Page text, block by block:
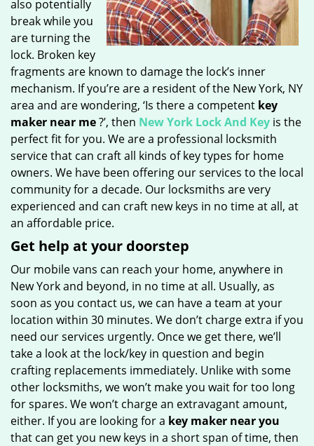
also potentially
break while you
are turning the
lock. Broken key
fragments are known to damage the lock’s inner
mechanism. If you’re are a resident of the New York, NY
area and are wondering, ‘Is there a competent key
maker near me?’, then New York Lock And Key is the
perfect fit for you. We are a professional locksmith
service that can craft all kinds of key types for home
owners. We have been offering our services to the local
community for a decade. Our locksmiths are very
experienced and can craft new keys in no time at all, at
an affordable price.
Get help at your doorstep
Our mobile vans can reach your home, anywhere in
New York and beyond, in no time at all. Usually, as
soon as you contact us, we can have a team at your
location within 30 minutes. We don’t charge extra if you
need our services urgently. Once we get there, we’ll
take a look at the lock/key in question and begin
crafting replacements immediately. Unlike with some
other locksmiths, we won’t make you waitfor too long
for spares. We won’t charge an extravagant amount,
either. If you are looking for a key maker near you
that can get you new keys in a short span of time, then